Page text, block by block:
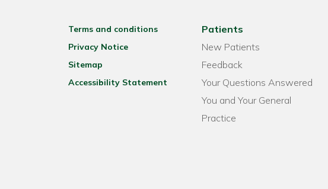
Terms and conditions
Privacy Notice
Sitemap
Accessibility Statement
Patients
New Patients
Feedback
Your Questions Answered
You and Your General
Practice